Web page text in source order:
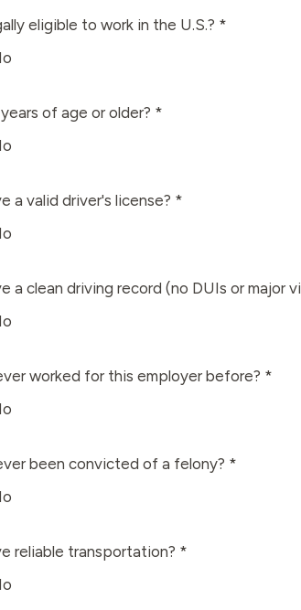
eligible to work in the U.S.? *
of age or older? *
a valid driver's license? *
a clean driving record (no DUIs or major
worked for this employer before? *
been convicted of a felony? *
reliable transportation? *